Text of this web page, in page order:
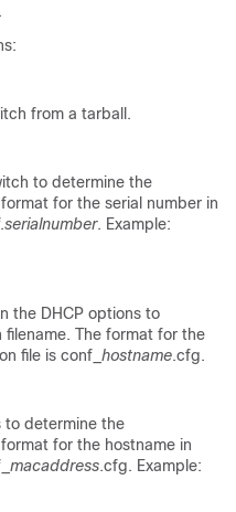
.
from a tarball.
to determine the
for the serial number in
serialnumber. Example:
the DHCP options to
The format for the
file is conf_ hostname.cfg.
to determine the
for the hostname in
macaddress.cfg. Example: